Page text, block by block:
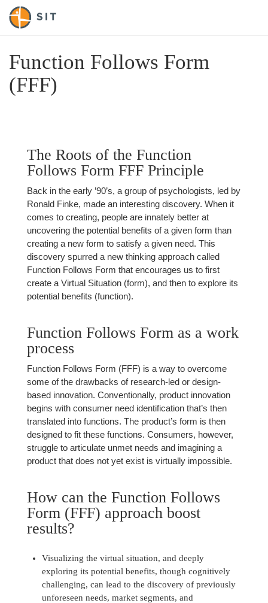
Function Follows Form
(FFF)
The Roots of the Function
Follows Form FFF Principle
Back in the early ’90’s, a group of psychologists, led by
Ronald Finke, made an interesting discovery. When it
comes to creating, people are innately better at
uncovering the potential benefits of a given form than
creating a new form to satisfy a given need. This
discovery spurred a new thinking approach called
Function Follows Form that encourages us to first
create a Virtual Situation (form), and then to explore its
potential benefits (function).
Function Follows Form as a work
process
Function Follows Form (FFF) is a way to overcome
some of the drawbacks of research-led or design-
based innovation. Conventionally, product innovation
begins with consumer need identification that’s then
translated into functions. The product’s form is then
designed to fit these functions. Consumers, however,
struggle to articulate unmet needs and imagining a
product that does not yet exist is virtually impossible.
How can the Function Follows
Form (FFF) approach boost
results?
Visualizing the virtual situation, and deeply
exploring its potential benefits, though cognitively
challenging, can lead to the discovery of previously
unforeseen needs, market segments, and